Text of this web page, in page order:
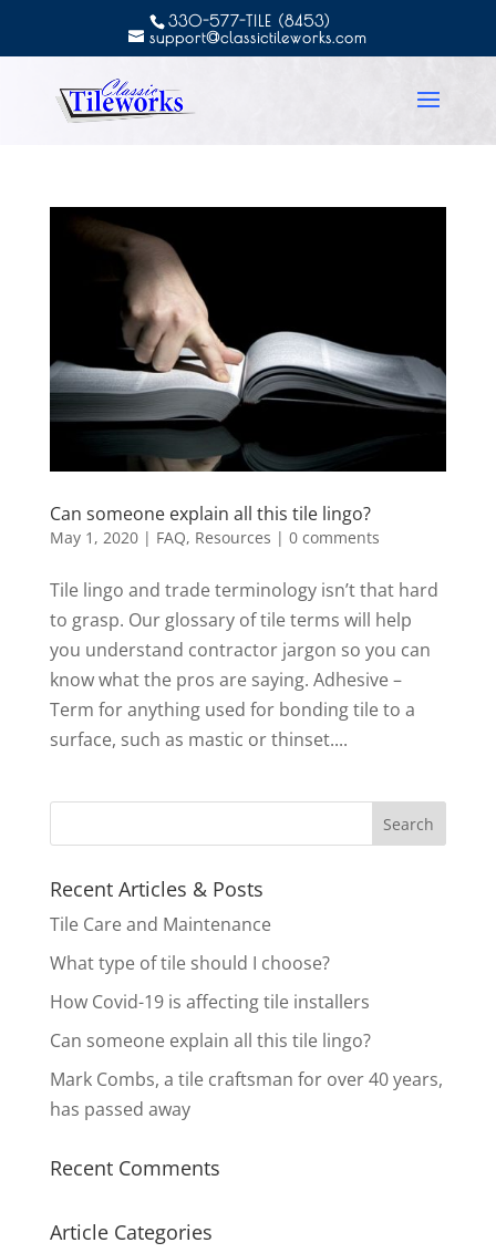
330-577-TILE (8453)
support@classictileworks.com
Can someone explain all this tile lingo?
May 1, 2020| FAQ, Resources | 0 comments
Tile lingo and trade terminology isn’t that hard
to grasp. Our glossary of tile terms will help
you understand contractor jargon so you can
know what the pros are saying. Adhesive –
Term for anything used for bonding tile to a
surface, such as mastic or thinset....
Recent Articles & Posts
Tile Care and Maintenance
What type of tile should I choose?
How Covid-19 is affecting tile installers
Can someone explain all this tile lingo?
Mark Combs, a tile craftsman for over 40 years,
has passed away
Recent Comments
Article Categories